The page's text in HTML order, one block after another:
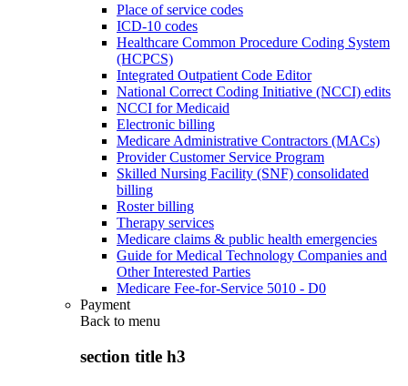
Place of service codes
ICD-10 codes
Healthcare Common Procedure Coding System
(HCPCS)
Integrated Outpatient Code Editor
National Correct Coding Initiative (NCCI) edits
NCCI for Medicaid
Electronic billing
Medicare Administrative Contractors (MACs)
Provider Customer Service Program
Skilled Nursing Facility (SNF) consolidated
billing
Roster billing
Therapy services
Medicare claims & public health emergencies
Guide for Medical Technology Companies and
Other Interested Parties
Medicare Fee-for-Service 5010 - D0
Payment
Back to menu
section title h3